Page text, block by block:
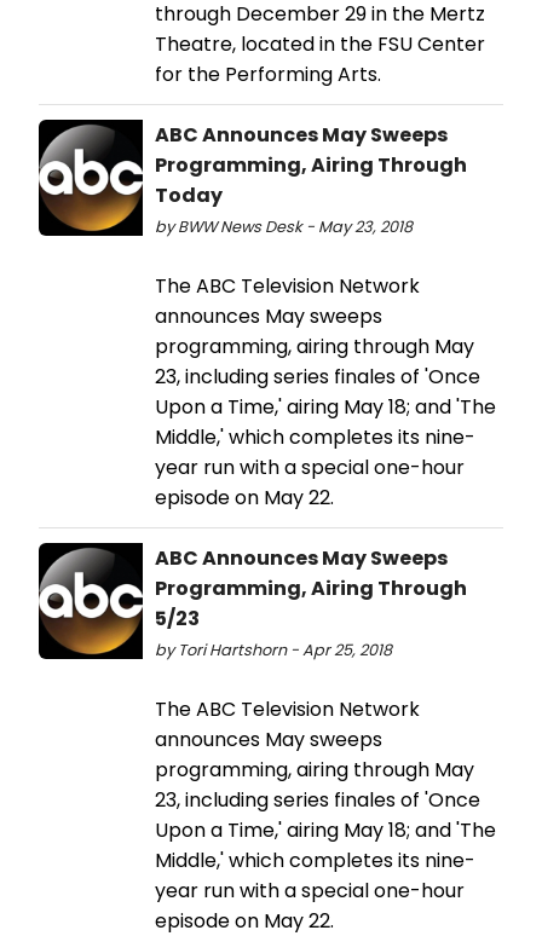
through December 29 in the Mertz
Theatre, located in the FSU Center
for the Performing Arts.
ABC Announces May Sweeps
Programming, Airing Through
Today
by BWW News Desk - May 23, 2018
The ABC Television Network
announces May sweeps
programming, airing through May
23, including series finales of 'Once
Upon a Time,' airing May 18; and 'The
Middle,' which completes its nine-
year run with a special one-hour
episode on May 22.
ABC Announces May Sweeps
Programming, Airing Through
5/23
by Tori Hartshorn - Apr 25, 2018
The ABC Television Network
announces May sweeps
programming, airing through May
23, including series finales of 'Once
Upon a Time,' airing May 18; and 'The
Middle,' which completes its nine-
year run with a special one-hour
episode on May 22.